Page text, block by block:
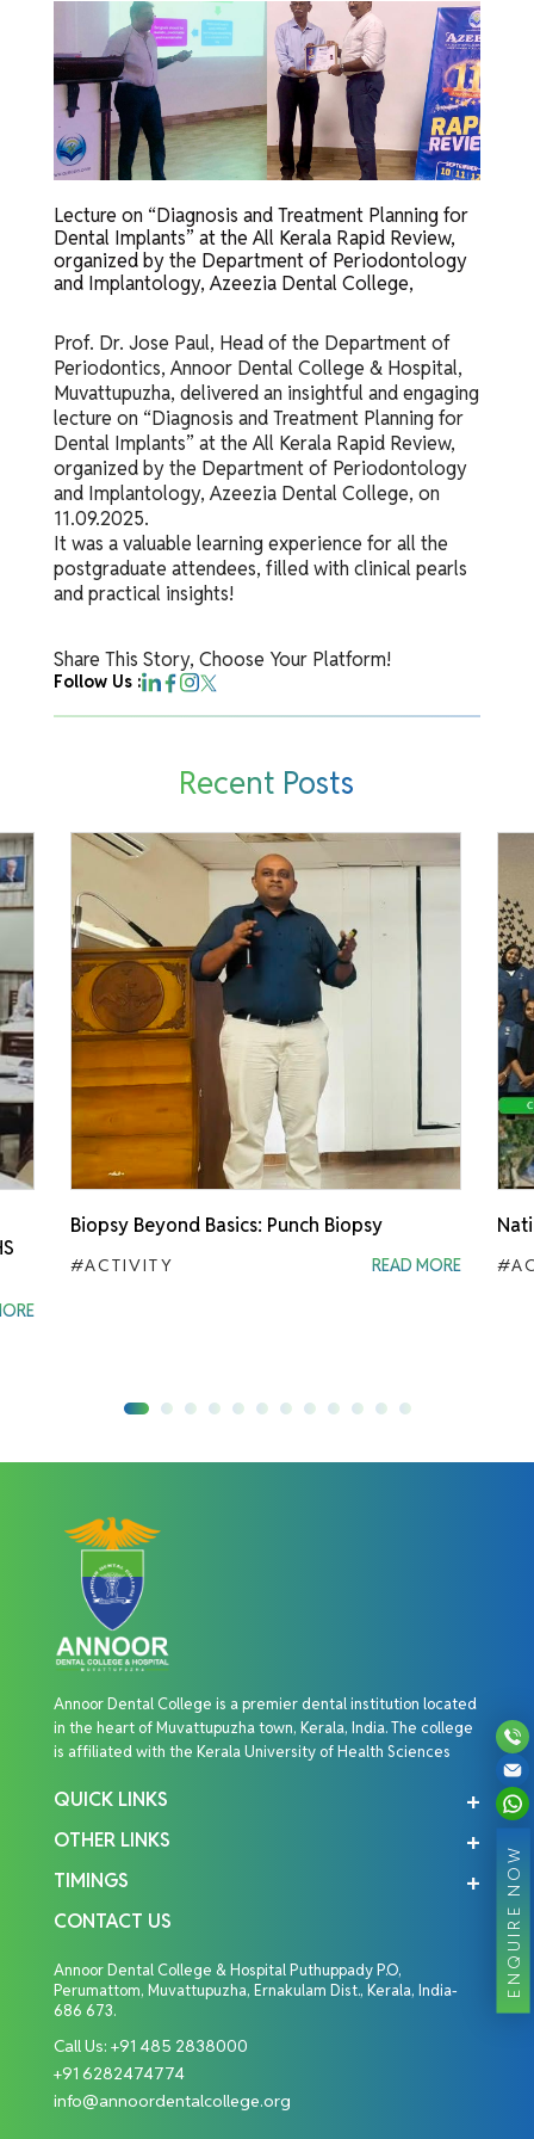
ENQUIRE NOW
Lecture on “Diagnosis and Treatment Planning for
Dental Implants” at the All Kerala Rapid Review,
organized by the Department of Periodontology
and Implantology, Azeezia Dental College,
Prof. Dr. Jose Paul, Head of the Department of
Periodontics, Annoor Dental College & Hospital,
Muvattupuzha, delivered an insightful and engaging
lecture on “Diagnosis and Treatment Planning for
Dental Implants” at the All Kerala Rapid Review,
organized by the Department of Periodontology
and Implantology, Azeezia Dental College, on
11.09.2025.
It was a valuable learning experience for all the
postgraduate attendees, filled with clinical pearls
and practical insights!
Share This Story, Choose Your Platform!
Follow Us :
Recent Posts
Biopsy Beyond Basics: Punch Biopsy
#ACTIVITY READ MORE
Annoor Dental College is a premier dental institution located
in the heart of Muvattupuzha town, Kerala, India. The college
is affiliated with the Kerala University of Health Sciences
QUICK LINKS
OTHER LINKS
TIMINGS
CONTACT US
Annoor Dental College & Hospital Puthuppady P.O,
Perumattom, Muvattupuzha, Ernakulam Dist., Kerala, India-
686 673.
Call Us: +91 485 2838000
+91 6282474774
info@annoordentalcollege.org